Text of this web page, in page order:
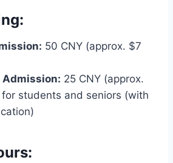
50 CNY (approx. $7
25 CNY (approx.
students and seniors (with